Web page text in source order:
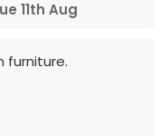
11th Aug
furniture.